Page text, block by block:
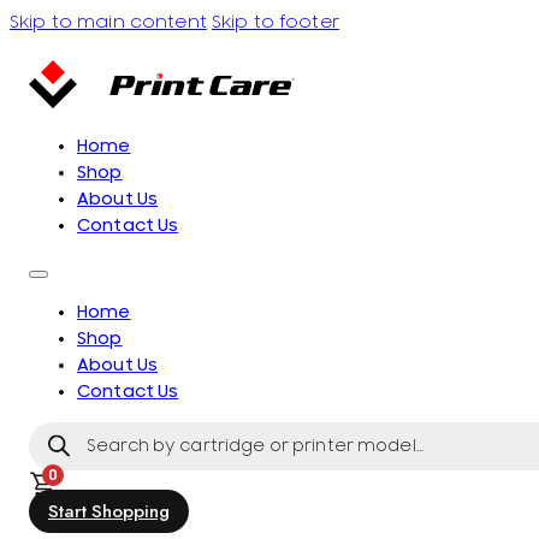
Skip to main content Skip to footer
Home
Shop
About Us
Contact Us
Home
Shop
About Us
Contact Us
search
0
Start Shopping